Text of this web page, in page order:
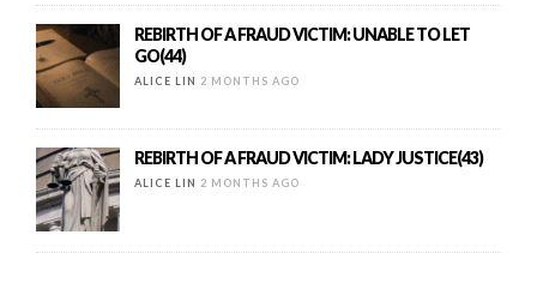
REBIRTH OF A FRAUD VICTIM: UNABLE TO LET
GO(44)
ALICE LIN 2 MONTHS AGO
REBIRTH OF A FRAUD VICTIM: LADY JUSTICE(43)
ALICE LIN 2 MONTHS AGO